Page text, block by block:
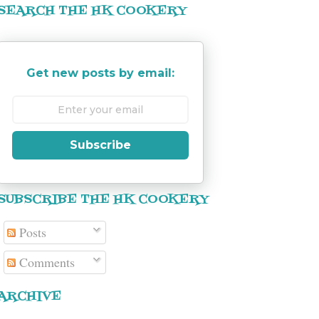
THE HK COOKERY
Get new posts by email:
Subscribe
THE HK COOKERY
Posts
Comments